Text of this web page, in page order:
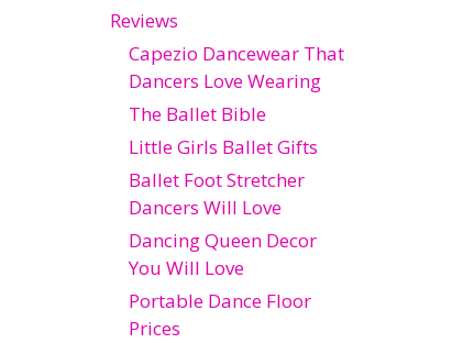
Reviews
Capezio Dancewear That
Dancers Love Wearing
The Ballet Bible
Little Girls Ballet Gifts
Ballet Foot Stretcher
Dancers Will Love
Dancing Queen Decor
You Will Love
Portable Dance Floor
Prices